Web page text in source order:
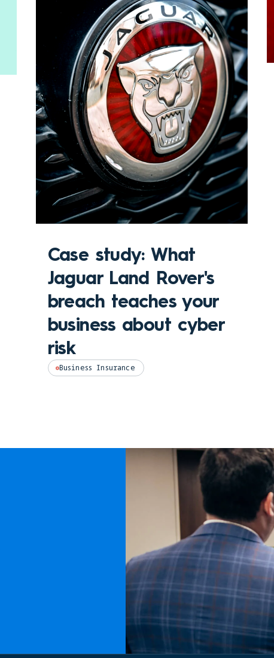
Case study: What
Jaguar Land Rover's
breach teaches your
business about cyber
risk
Business Insurance